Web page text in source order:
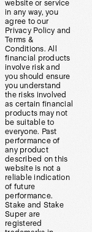
website or service
in any way, you
agree to our
Privacy Policy and
Terms &
Conditions. All
financial products
involve risk and
you should ensure
you understand
the risks involved
as certain financial
products may not
be suitable to
everyone. Past
performance of
any product
described on this
website is not a
reliable indication
of future
performance.
Stake and Stake
Super are
registered